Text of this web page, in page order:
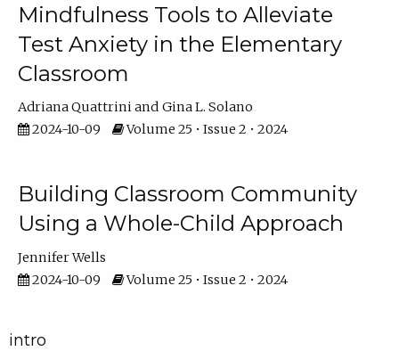
Mindfulness Tools to Alleviate
Test Anxiety in the Elementary
Classroom
Adriana Quattrini
Gina L. Solano
2024-10-09
Volume 25 • Issue 2 • 2024
Building Classroom Community
Using a Whole-Child Approach
Jennifer Wells
2024-10-09
Volume 25 • Issue 2 • 2024
intro